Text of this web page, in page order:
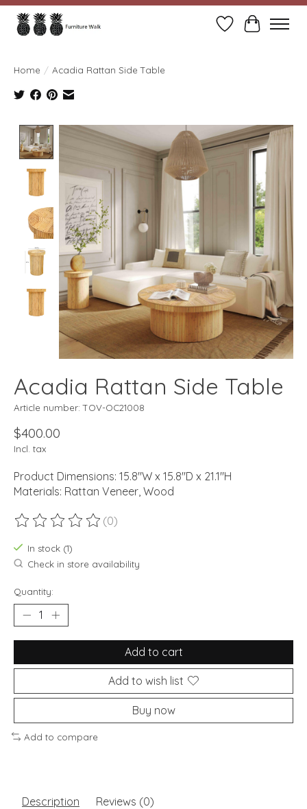
Wish ListCart
Home / Acadia Rattan Side Table
Product image slideshow Items
Acadia Rattan Side Table
Article number: TOV-OC21008
$400.00
Incl. tax
Product Dimensions: 15.8"W x 15.8"D x 21.1"H
Materials: Rattan Veneer, Wood
The rating of this product is
(0)
In stock (1)
Check in store availability
Quantity:
Add to cart
Add to wish list
Buy now
Add to compare
Description Reviews (0)